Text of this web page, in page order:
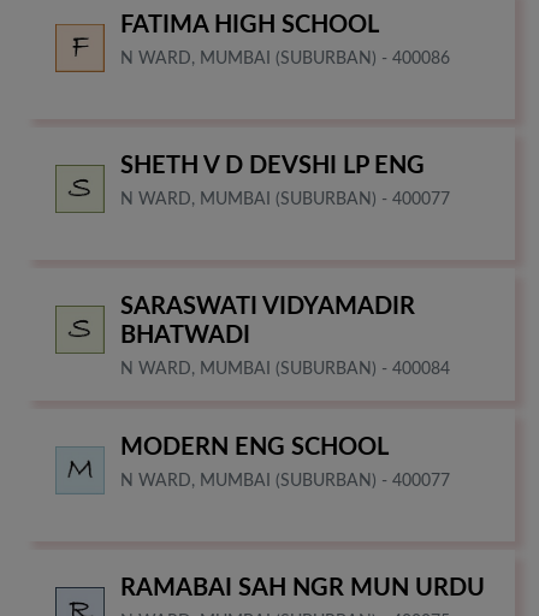
FATIMA HIGH SCHOOL
N WARD, MUMBAI (SUBURBAN) - 400086
SHETH V D DEVSHI LP ENG
N WARD, MUMBAI (SUBURBAN) - 400077
SARASWATI VIDYAMADIR
BHATWADI
N WARD, MUMBAI (SUBURBAN) - 400084
MODERN ENG SCHOOL
N WARD, MUMBAI (SUBURBAN) - 400077
RAMABAI SAH NGR MUN URDU